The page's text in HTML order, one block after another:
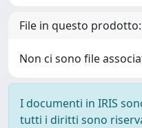
File in questo prodotto:
Non ci sono file
I documenti in IRIS
tutti i diritti sono